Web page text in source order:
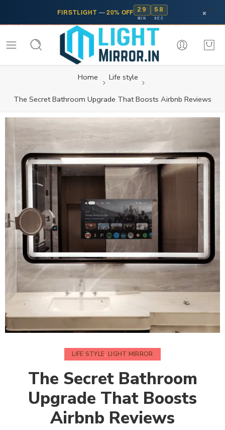
FIRSTLIGHT —20% OFF 29
MIN
57
SEC ×
Home Life style
The Secret Bathroom Upgrade That Boosts Airbnb Reviews
LIFE STYLE, LIGHT MIRROR
The Secret Bathroom
Upgrade That Boosts
Airbnb Reviews